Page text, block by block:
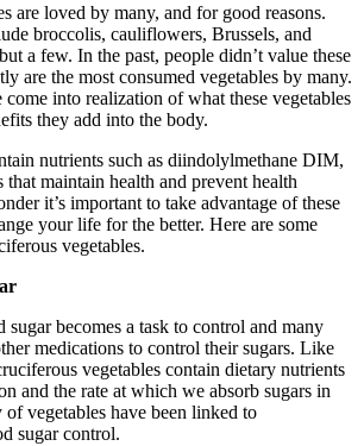
are loved by many, and for good reasons.
broccolis, cauliflowers, Brussels, and
a few. In the past, people didn’t value these
are the most consumed vegetables by many.
into realization of what these vegetables
they add into the body.
nutrients such as diindolylmethane DIM,
maintain health and prevent health
it’s important to take advantage of these
your life for the better. Here are some
vegetables.
sugar becomes a task to control and many
medications to control their sugars. Like
vegetables contain dietary nutrients
and the rate at which we absorb sugars in
vegetables have been linked to
sugar control.